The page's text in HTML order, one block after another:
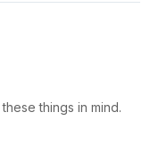
things in mind.